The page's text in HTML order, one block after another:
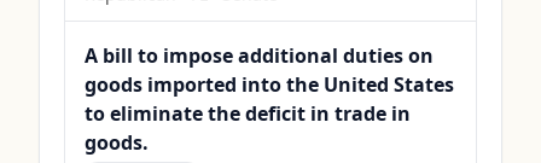
A bill to impose additional duties on
goods imported into the United States
to eliminate the deficit in trade in
goods.